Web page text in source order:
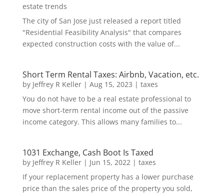
estate trends
The city of San Jose just released a report titled
"Residential Feasibility Analysis" that compares
expected construction costs with the value of...
Short Term Rental Taxes: Airbnb, Vacation, etc.
by Jeffrey R Keller| Aug 15, 2023 | taxes
You do not have to be a real estate professional to
move short-term rental income out of the passive
income category. This allows many families to...
1031 Exchange, Cash Boot Is Taxed
by Jeffrey R Keller| Jun 15, 2022 | taxes
If your replacement property has a lower purchase
price than the sales price of the property you sold,